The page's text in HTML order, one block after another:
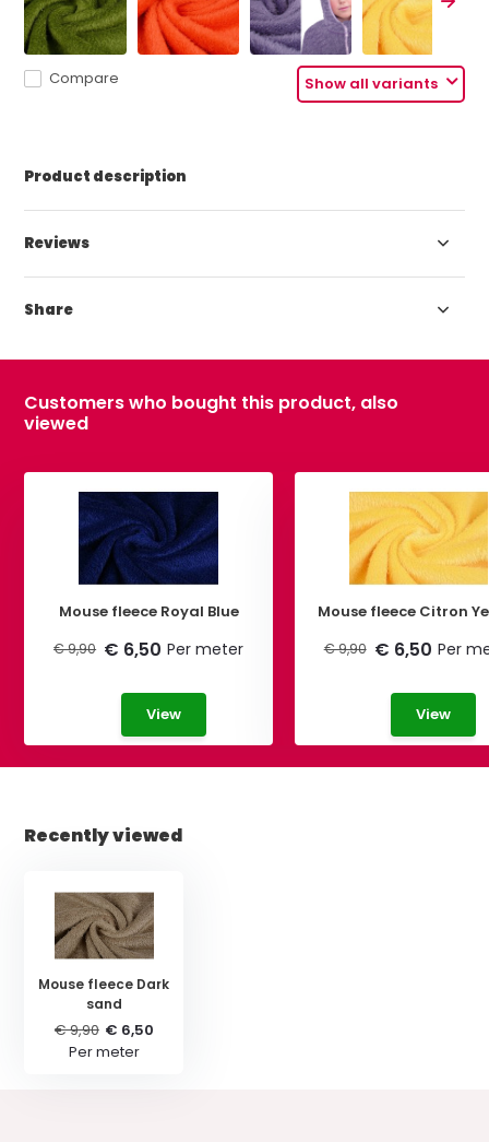
Show all variants
Compare
Product description
Reviews
Share
Customers who bought this product, also
viewed
Mouse fleece Royal Blue
€ 9,90 € 6,50 Per meter
View
Mouse fleece Citron
€ 9,90 € 6,50 Per
View
Recently viewed
Mouse fleece Dark
sand
€ 9,90 € 6,50
Per meter